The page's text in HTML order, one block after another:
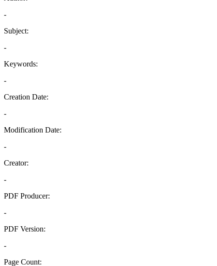
-
Subject:
-
Keywords:
-
Creation Date:
-
Modification Date:
-
Creator:
-
PDF Producer:
-
PDF Version:
-
Page Count: